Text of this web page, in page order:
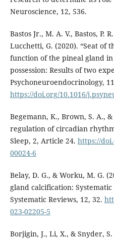
Neuroscience, 12, 536.
Bastos Jr., M. A. V., Bastos, P.
Lucchetti, G. (2020). “Seat of
function of the pineal gland
possession: Results of two
Psychoneuroendocrinology,
https://doi.org/10.1016/
Begemann, K., Brown, S. A.,
regulation of circadian
Sleep, 2, Article 24. https://
00024-6
Belay, D. G., & Worku, M. G.
gland calcification:
Systematic Reviews, 12, 32.
023-02205-5
Borjigin, J., Li, X., & Snyder,